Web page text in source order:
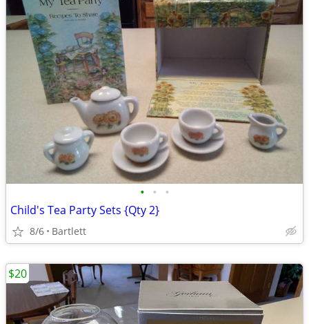
• • •
Child's Tea Party Sets {Qty 2}
8/6 Bartlett
$20